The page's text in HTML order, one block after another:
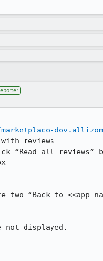
reviews
“Read all reviews”
“Back to
not displayed.